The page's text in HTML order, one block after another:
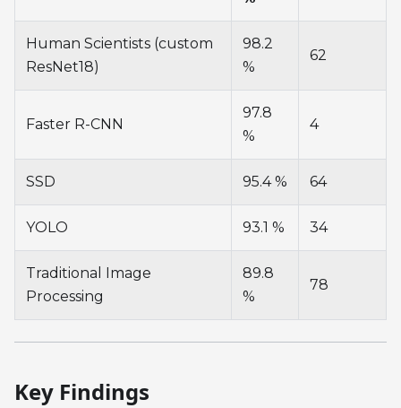
Human Scientists (custom
ResNet18)
98.2
%
62
Faster R-CNN
97.8
%
4
SSD 95.4 % 64
YOLO 93.1 % 34
Traditional Image
Processing
89.8
%
78
Key Findings